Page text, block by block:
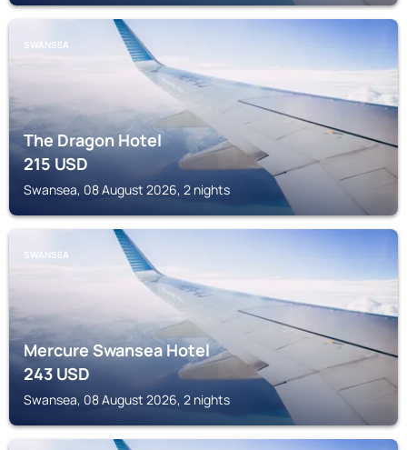
SWANSEA
The Dragon Hotel
215USD
Swansea, 08 August 2026, 2 nights
SWANSEA
Mercure Swansea Hotel
243USD
Swansea, 08 August 2026, 2 nights